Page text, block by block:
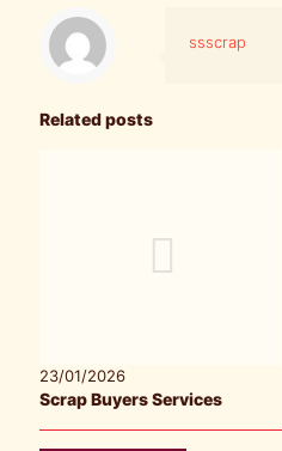
ssscrap
Related posts
23/01/2026
Scrap Buyers Services